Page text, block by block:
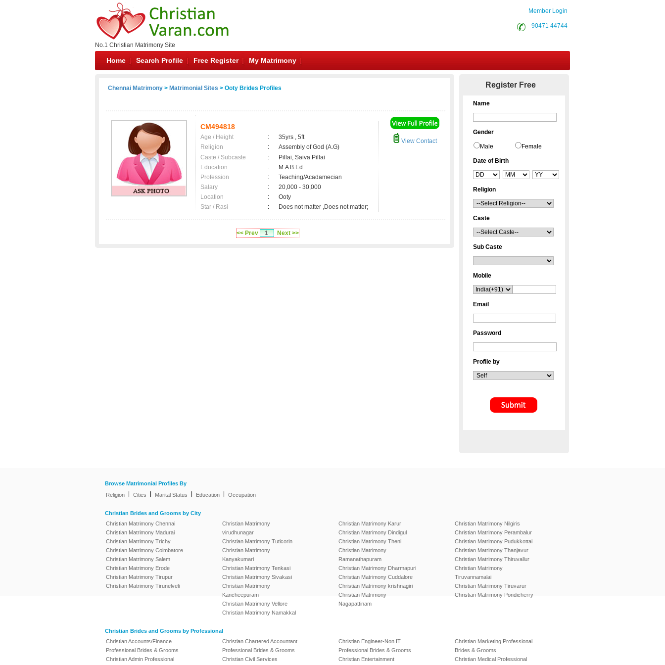
No.1 Christian Matrimony Site
Member Login
90471 44744
Home Search Profile Free Register My Matrimony
Chennai Matrimony > Matrimonial Sites > Ooty Brides Profiles
CM494818
Age / Height :
35yrs , 5ft
Religion
:
Assembly of God (A.G)
Caste / Subcaste
:
Pillai, Saiva Pillai
Education
:
M.A B.Ed
Profession
:
Teaching/Acadamecian
Salary
:
20,000 - 30,000
Location
:
Ooty
Star / Rasi
: Does not matter ,Does not matter;
View Contact
<< Prev 1 Next >>
Register Free
Name
Gender
Male Female
Date of Birth
Religion
Caste
Sub Caste
Mobile
Email
Password
Profile by
Browse Matrimonial Profiles By
Religion
Cities Marital Status Education Occupation
Christian Brides and Grooms by City
Christian Matrimony Chennai
Christian Matrimony Madurai
Christian Matrimony Trichy
Christian Matrimony Coimbatore
Christian Matrimony Salem
Christian Matrimony Erode
Christian Matrimony Tirupur
Christian Matrimony Tirunelveli
Christian Matrimony
virudhunagar
Christian Matrimony Tuticorin
Christian Matrimony
Kanyakumari
Christian Matrimony Tenkasi
Christian Matrimony Sivakasi
Christian Matrimony
Kancheepuram
Christian Matrimony Vellore
Christian Matrimony Namakkal
Christian Matrimony Karur
Christian Matrimony Dindigul
Christian Matrimony Theni
Christian Matrimony
Ramanathapuram
Christian Matrimony Dharmapuri
Christian Matrimony Cuddalore
Christian Matrimony krishnagiri
Christian Matrimony
Nagapattinam
Christian Matrimony Nilgiris
Christian Matrimony Perambalur
Christian Matrimony Pudukkottai
Christian Matrimony Thanjavur
Christian Matrimony Thiruvallur
Christian Matrimony
Tiruvannamalai
Christian Matrimony Tiruvarur
Christian Matrimony Pondicherry
Christian Brides and Grooms by Professional
Christian Accounts/Finance
Professional Brides & Grooms
Christian Admin Professional
Christian Chartered Accountant
Professional Brides & Grooms
Christian Civil Services
Christian Engineer-Non IT
Professional Brides & Grooms
Christian Entertainment
Christian Marketing Professional
Brides & Grooms
Christian Medical Professional